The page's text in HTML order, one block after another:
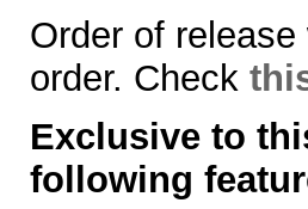
Order of
order. Check
Exclusive to
following